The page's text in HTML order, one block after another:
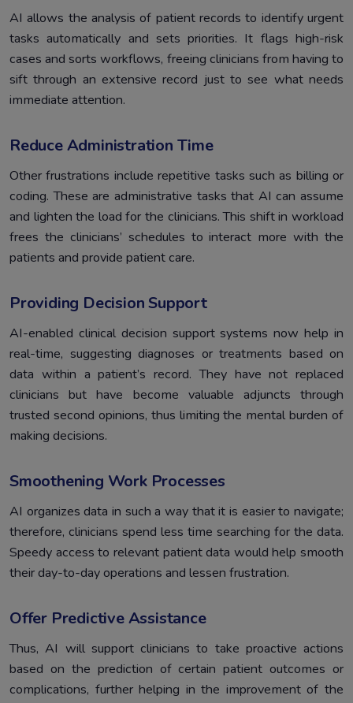
AI allows the analysis of patient records to identify urgent
tasks automatically and sets priorities. It flags high-risk
cases and sorts workflows, freeing clinicians from having to
sift through an extensive record just to see what needs
immediate attention.
Reduce Administration Time
Other frustrations include repetitive tasks such as billing or
coding. These are administrative tasks that AI can assume
and lighten the load for the clinicians. This shift in workload
frees the clinicians’ schedules to interact more with the
patients and provide patient care.
Providing Decision Support
AI-enabled clinical decision support systems now help in
real-time, suggesting diagnoses or treatments based on
data within a patient’s record. They have not replaced
clinicians but have become valuable adjuncts through
trusted second opinions, thus limiting the mental burden of
making decisions.
Smoothening Work Processes
AI organizes data in such a way that it is easier to navigate;
therefore, clinicians spend less time searching for the data.
Speedy access to relevant patient data would help smooth
their day-to-day operations and lessen frustration.
Offer Predictive Assistance
Thus, AI will support clinicians to take proactive actions
based on the prediction of certain patient outcomes or
complications, further helping in the improvement of the